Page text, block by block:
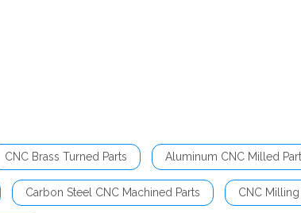
CNC Brass Turned Parts Aluminum CNC Milled
Carbon Steel CNC Machined Parts CNC